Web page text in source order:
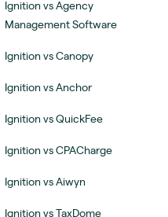
Ignition vs Agency
Management Software
Ignition vs Canopy
Ignition vs Anchor
Ignition vs QuickFee
Ignition vs CPACharge
Ignition vs Aiwyn
Ignition vs TaxDome